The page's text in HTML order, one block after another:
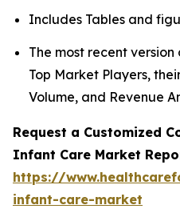
Includes Tables and
The most recent
Top Market Players,
Volume, and Revenue
Request a Customized
Infant Care Market
https://
infant-care-market